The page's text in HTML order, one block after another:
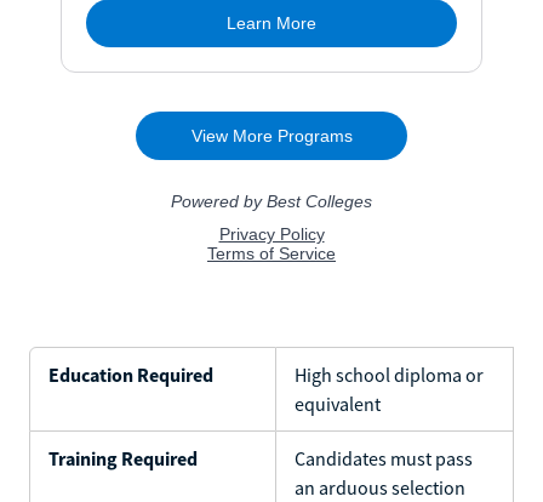
Education Required
High school diploma or
equivalent
Training Required
Candidates must pass
an arduous selection